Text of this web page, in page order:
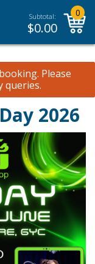
Subtotal:
$0.00
0
Please
queries.
2026